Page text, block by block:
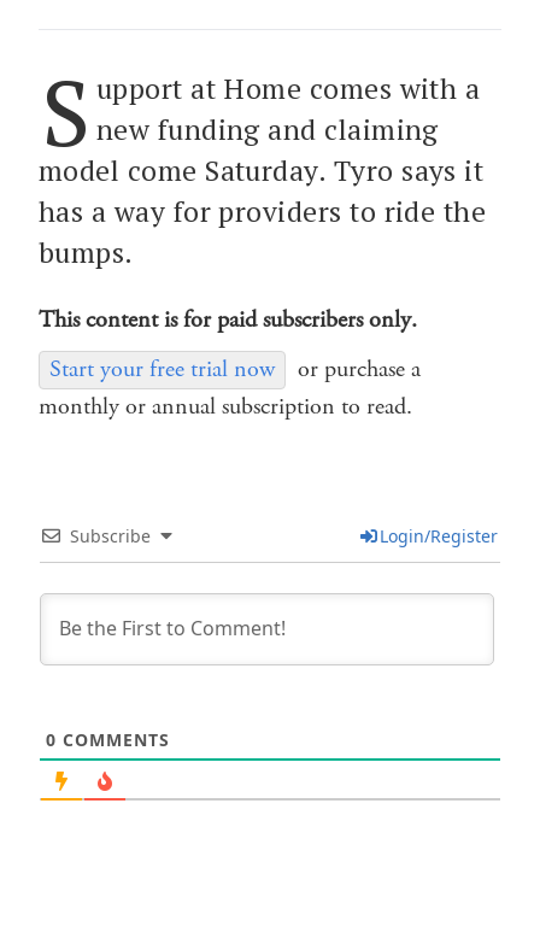
S upport at Home comes with a
new funding and claiming
model come Saturday. Tyro says it
has a way for providers to ride the
bumps.
This content is for paid subscribers only.
Start your free trial now
or purchase a
monthly or annual subscription to read.
Subscribe Login/Register
0 COMMENTS